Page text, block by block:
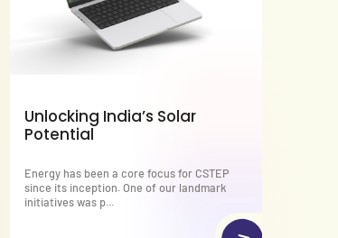
Unlocking India’s Solar
Potential
Energy has been a core focus for CSTEP
since its inception. One of our landmark
initiatives was p...